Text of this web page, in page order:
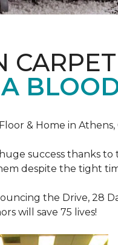
& Home in
success thanks
despite the tight
the Drive, 28
will save 75 lives!